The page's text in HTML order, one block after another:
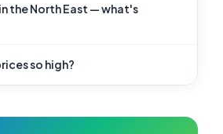
the North East — what's
so high?